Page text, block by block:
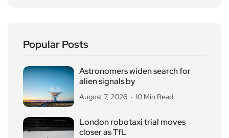
Popular Posts
Astronomers widen search for
alien signals by
August 7, 2026 10 Min Read
London robotaxi trial moves
closer as TfL